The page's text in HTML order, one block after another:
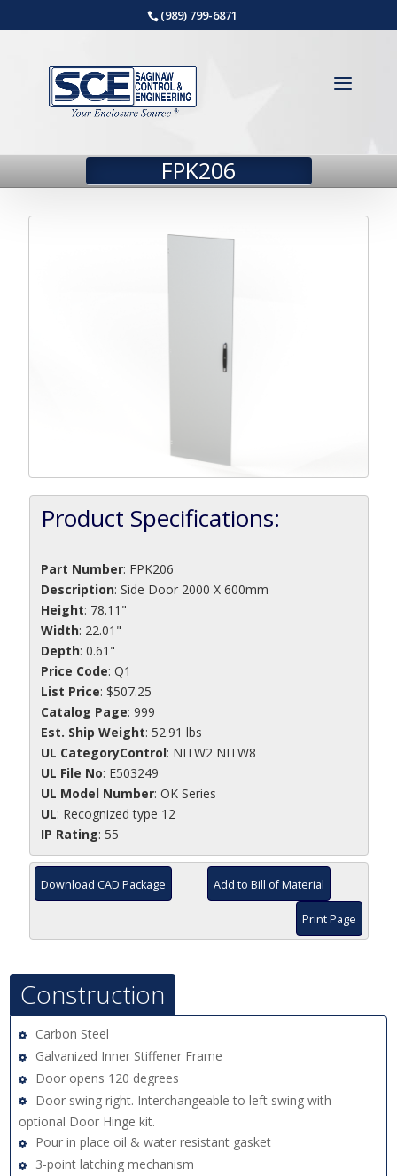
(989) 799-6871
FPK206
Product Specifications:
Part Number: FPK206
Description: Side Door 2000 X 600mm
Height: 78.11"
Width: 22.01"
Depth: 0.61"
Price Code: Q1
List Price: $507.25
Catalog Page: 999
Est. Ship Weight: 52.91 lbs
UL CategoryControl: NITW2 NITW8
UL File No: E503249
UL Model Number: OK Series
UL: Recognized type 12
IP Rating: 55
Download CAD Package Add to Bill of Material
Print Page
Construction
Carbon Steel
Galvanized Inner Stiffener Frame
Door opens 120 degrees
Door swing right. Interchangeable to left swing with
optional Door Hinge kit.
Pour in place oil & water resistant gasket
3-point latching mechanism